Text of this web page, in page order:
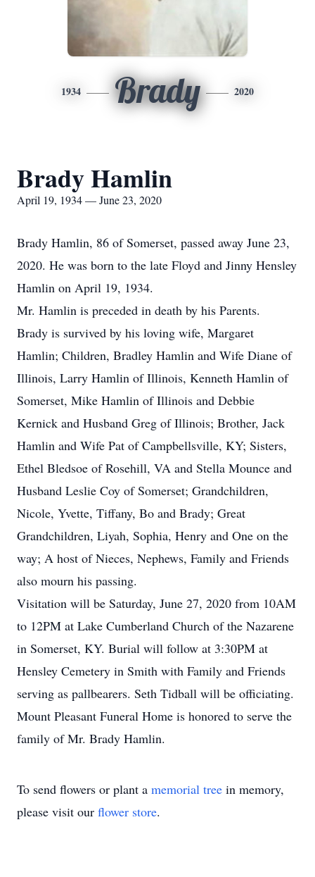
1934 Brady 2020
Brady Hamlin
April 19, 1934 — June 23, 2020
Brady Hamlin, 86 of Somerset, passed away June 23,
2020. He was born to the late Floyd and Jinny Hensley
Hamlin on April 19, 1934.
Mr. Hamlin is preceded in death by his Parents.
Brady is survived by his loving wife, Margaret
Hamlin; Children, Bradley Hamlin and Wife Diane of
Illinois, Larry Hamlin of Illinois, Kenneth Hamlin of
Somerset, Mike Hamlin of Illinois and Debbie
Kernick and Husband Greg of Illinois; Brother, Jack
Hamlin and Wife Pat of Campbellsville, KY; Sisters,
Ethel Bledsoe of Rosehill, VA and Stella Mounce and
Husband Leslie Coy of Somerset; Grandchildren,
Nicole, Yvette, Tiffany, Bo and Brady; Great
Grandchildren, Liyah, Sophia, Henry and One on the
way; A host of Nieces, Nephews, Family and Friends
also mourn his passing.
Visitation will be Saturday, June 27, 2020 from 10AM
to 12PM at Lake Cumberland Church of the Nazarene
in Somerset, KY. Burial will follow at 3:30PM at
Hensley Cemetery in Smith with Family and Friends
serving as pallbearers. Seth Tidball will be officiating.
Mount Pleasant Funeral Home is honored to serve the
family of Mr. Brady Hamlin.
To send flowers or plant a memorial tree in memory,
please visit our flower store.